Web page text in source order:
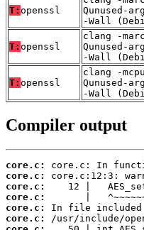
T: openssl
Qunused-
-Wall
T: openssl
clang -
Qunused-
-Wall
T: openssl
clang -
Qunused-
-Wall
Compiler output
core.c:
core.c:
core.c:
core.c:
core.c:
core.c: